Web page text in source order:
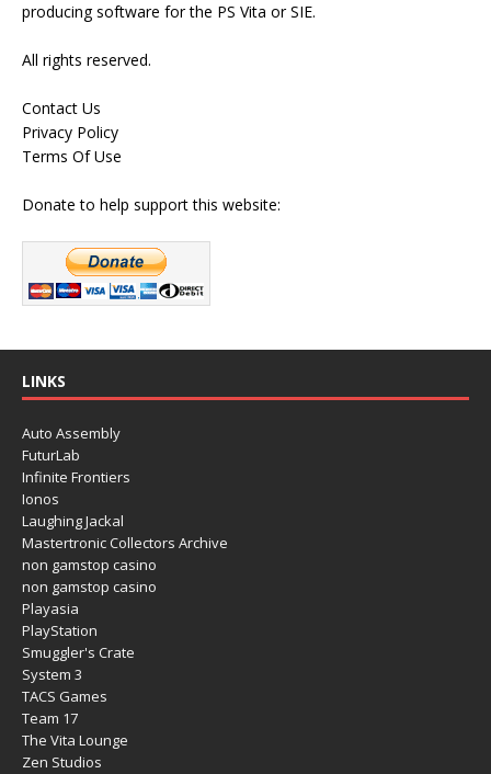
producing software for the PS Vita or SIE.
All rights reserved.
Contact Us
Privacy Policy
Terms Of Use
Donate to help support this website:
LINKS
Auto Assembly
FuturLab
Infinite Frontiers
Ionos
Laughing Jackal
Mastertronic Collectors Archive
non gamstop casino
non gamstop casino
Playasia
PlayStation
Smuggler's Crate
System 3
TACS Games
Team 17
The Vita Lounge
Zen Studios